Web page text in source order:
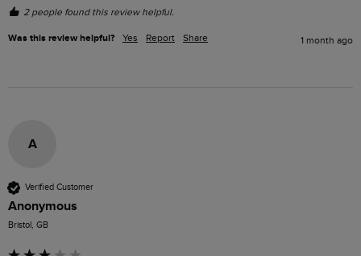
2 people found this review helpful.
Was this review helpful? Yes Report Share 1 month ago
A
Verified Customer
Anonymous
Bristol, GB